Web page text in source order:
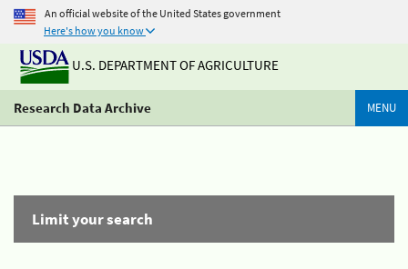
An official website of the United States government
Here's how you know
U.S. DEPARTMENT OF AGRICULTURE
Research Data Archive MENU
Limit your search